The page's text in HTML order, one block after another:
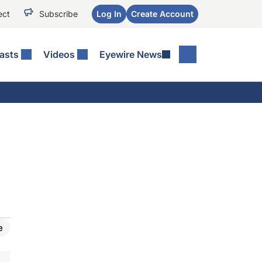
Subscribe Log In Create Account
Videos Eyewire News